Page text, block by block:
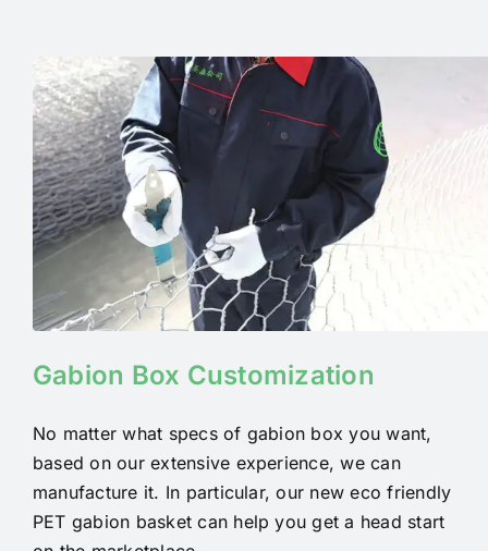
Gabion Box Customization
No matter what specs of gabion box you want,
based on our extensive experience, we can
manufacture it. In particular, our new eco friendly
PET gabion basket can help you get a head start